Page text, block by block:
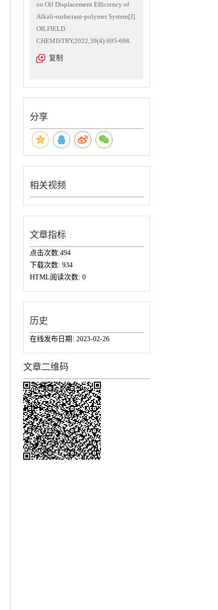
on Oil Displacement Efficiency of
Alkali-surfactant-polymer System[J].
OILFIELD
CHEMISTRY,2022,39(4):695-698.
复制
分享
相关视频
文章指标
点击次数:494
下载次数: 934
HTML阅读次数: 0
历史
在线发布日期: 2023-02-26
文章二维码